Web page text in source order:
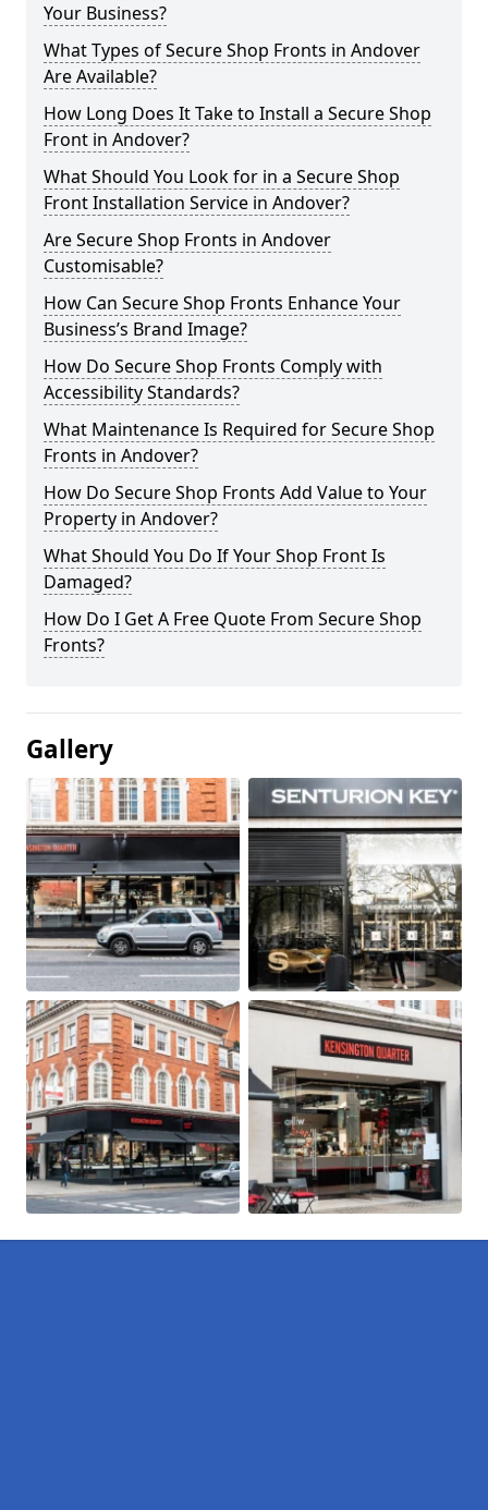
Your Business?
What Types of Secure Shop Fronts in Andover
Are Available?
How Long Does It Take to Install a Secure Shop
Front in Andover?
What Should You Look for in a Secure Shop
Front Installation Service in Andover?
Are Secure Shop Fronts in Andover
Customisable?
How Can Secure Shop Fronts Enhance Your
Business’s Brand Image?
How Do Secure Shop Fronts Comply with
Accessibility Standards?
What Maintenance Is Required for Secure Shop
Fronts in Andover?
How Do Secure Shop Fronts Add Value to Your
Property in Andover?
What Should You Do If Your Shop Front Is
Damaged?
How Do I Get A Free Quote From Secure Shop
Fronts?
Gallery